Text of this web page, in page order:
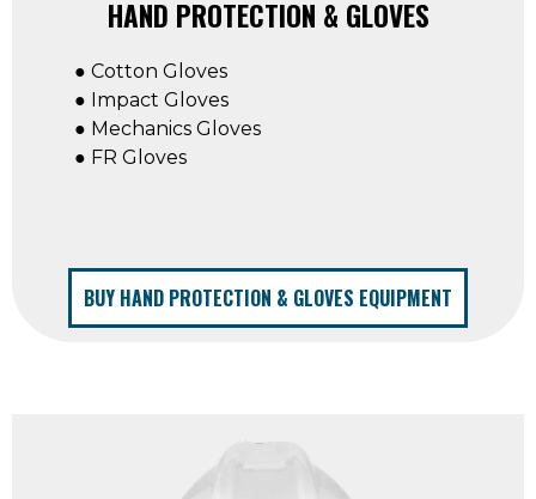
HAND PROTECTION & GLOVES
● Cotton Gloves
● Impact Gloves
● Mechanics Gloves
● FR Gloves
BUY HAND PROTECTION & GLOVES EQUIPMENT